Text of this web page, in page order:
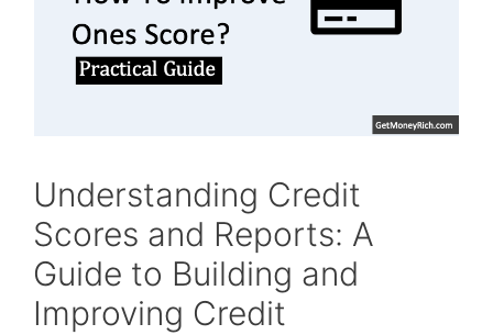
Understanding Credit
Scores and Reports: A
Guide to Building and
Improving Credit